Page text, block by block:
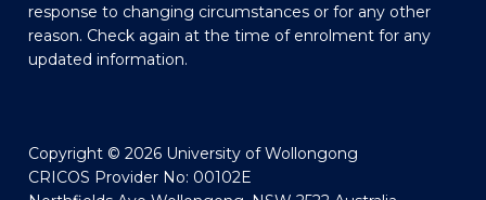
response to changing circumstances or for any other
reason. Check again at the time of enrolment for any
updated information.
Copyright © 2026 University of Wollongong
CRICOS Provider No: 00102E